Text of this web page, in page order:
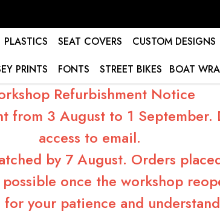
PLASTICS SEAT COVERS CUSTOM DESIGNS
PRINTS FONTS STREET BIKES BOAT
Refurbishment Notice
from 3 August to 1
access to email.
by 7 August. Orders
once the workshop
for your patience and